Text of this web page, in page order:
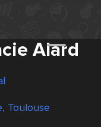
Alard
Toulouse